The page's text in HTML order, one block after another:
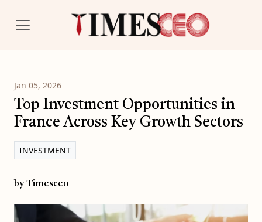
Jan 05, 2026
Top Investment Opportunities in
France Across Key Growth Sectors
INVESTMENT
by Timesceo